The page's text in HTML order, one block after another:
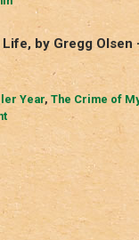
by Gregg
Year, The Crime of